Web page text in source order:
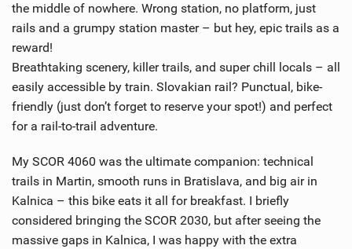
the middle of nowhere. Wrong station, no platform, just
rails and a grumpy station master – but hey, epic trails as a
reward!
Breathtaking scenery, killer trails, and super chill locals – all
easily accessible by train. Slovakian rail? Punctual, bike-
friendly (just don’t forget to reserve your spot!) and perfect
for a rail-to-trail adventure.
My SCOR 4060 was the ultimate companion: technical
trails in Martin, smooth runs in Bratislava, and big air in
Kalnica – this bike eats it all for breakfast. I briefly
considered bringing the SCOR 2030, but after seeing the
massive gaps in Kalnica, I was happy with the extra